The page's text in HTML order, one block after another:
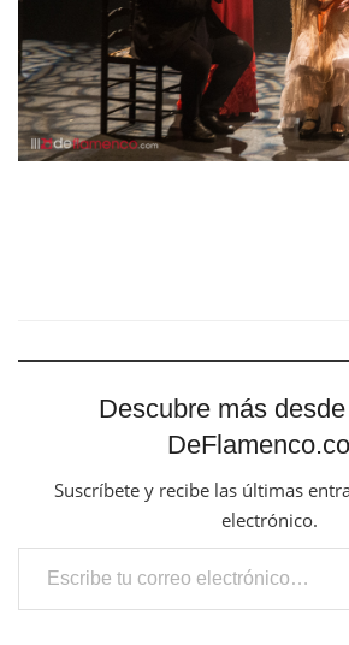
Descubre más
Suscríbete y recibe las últimas
electrónico.
Escribe tu correo electrónico…